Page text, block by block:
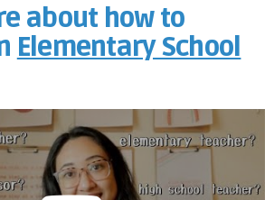
about how to
Elementary School